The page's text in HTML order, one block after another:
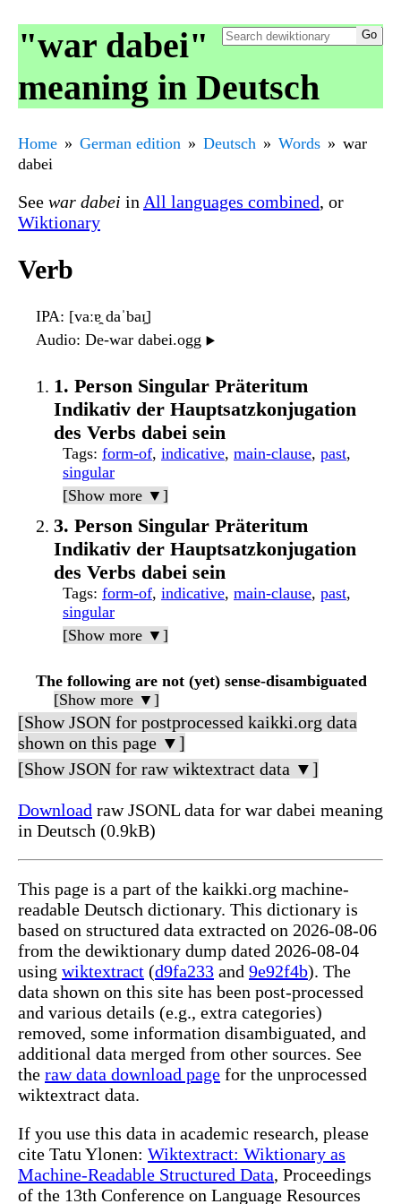
"war dabei"
meaning in Deutsch
Home German edition Deutsch Words
war
dabei
See war dabei in All languages combined, or
Wiktionary
Verb
IPA: [vaːɐ̯ daˈbaɪ̯]
Audio: De-war dabei.ogg ▶️
1. Person Singular Präteritum
Indikativ der Hauptsatzkonjugation
des Verbs dabei sein
Tags: form-of, indicative, main-clause, past,
singular
[Show more ▼]
3. Person Singular Präteritum
Indikativ der Hauptsatzkonjugation
des Verbs dabei sein
Tags: form-of, indicative, main-clause, past,
singular
[Show more ▼]
The following are not (yet) sense-disambiguated
[Show more ▼]
[Show JSON for postprocessed kaikki.org data
shown on this page ▼]
[Show JSON for raw wiktextract data ▼]
Download raw JSONL data for war dabei meaning
in Deutsch (0.9kB)
This page is a part of the kaikki.org machine-
readable Deutsch dictionary. This dictionary is
based on structured data extracted on 2026-08-06
from the dewiktionary dump dated 2026-08-04
using wiktextract (d9fa233 and 9e92f4b). The
data shown on this site has been post-processed
and various details (e.g., extra categories)
removed, some information disambiguated, and
additional data merged from other sources. See
the raw data download page for the unprocessed
wiktextract data.
If you use this data in academic research, please
cite Tatu Ylonen: Wiktextract: Wiktionary as
Machine-Readable Structured Data, Proceedings
of the 13th Conference on Language Resources